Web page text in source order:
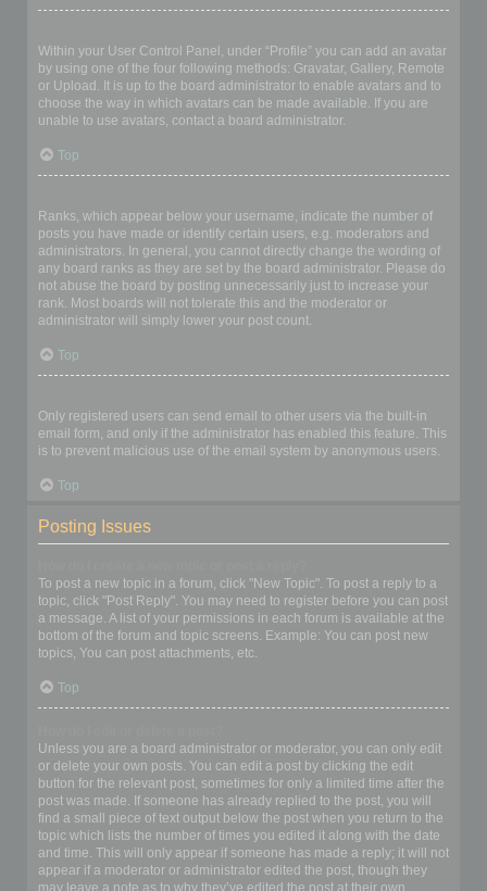
Within your User Control Panel, under “Profile” you can add an avatar
by using one of the four following methods: Gravatar, Gallery, Remote
or Upload. It is up to the board administrator to enable avatars and to
choose the way in which avatars can be made available. If you are
unable to use avatars, contact a board administrator.
Top
Ranks, which appear below your username, indicate the number of
posts you have made or identify certain users, e.g. moderators and
administrators. In general, you cannot directly change the wording of
any board ranks as they are set by the board administrator. Please do
not abuse the board by posting unnecessarily just to increase your
rank. Most boards will not tolerate this and the moderator or
administrator will simply lower your post count.
Top
Only registered users can send email to other users via the built-in
email form, and only if the administrator has enabled this feature. This
is to prevent malicious use of the email system by anonymous users.
Top
Posting Issues
To post a new topic in a forum, click "New Topic". To post a reply to a
topic, click "Post Reply". You may need to register before you can post
a message. A list of your permissions in each forum is available at the
bottom of the forum and topic screens. Example: You can post new
topics, You can post attachments, etc.
Top
Unless you are a board administrator or moderator, you can only edit
or delete your own posts. You can edit a post by clicking the edit
button for the relevant post, sometimes for only a limited time after the
post was made. If someone has already replied to the post, you will
find a small piece of text output below the post when you return to the
topic which lists the number of times you edited it along with the date
and time. This will only appear if someone has made a reply; it will not
appear if a moderator or administrator edited the post, though they